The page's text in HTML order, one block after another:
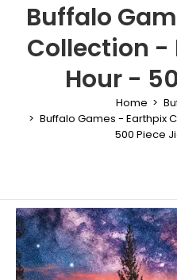
Buffalo
Collection -
Hour -
Home
Buffalo Games - Earthpix
500 Piece